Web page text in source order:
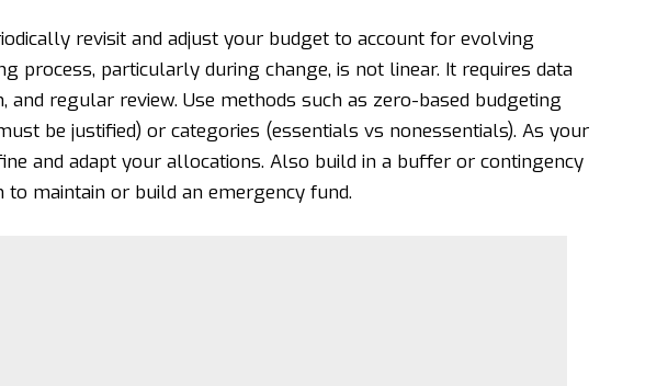
revisit and adjust your budget to account for evolving
process, particularly during change, is not linear. It requires data
and regular review. Use methods such as zero-based budgeting
be justified) or categories (essentials vs nonessentials). As your
and adapt your allocations. Also build in a buffer or contingency
to maintain or build an emergency fund.